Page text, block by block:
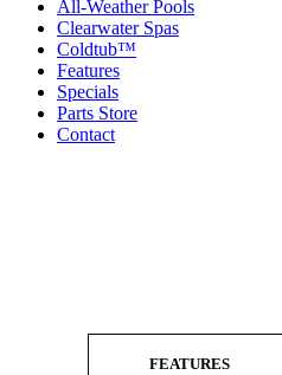
All-Weather Pools
Clearwater Spas
Coldtub™
Features
Specials
Parts Store
Contact
FEATURES